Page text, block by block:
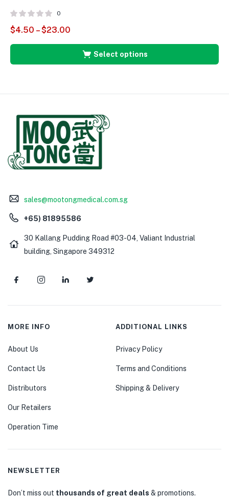
0
$4.50 –$23.00
Select options
sales@mootongmedical.com.sg
+65) 81895586
30 Kallang Pudding Road #03-04, Valiant Industrial
building, Singapore 349312
MORE INFO
About Us
Contact Us
Distributors
Our Retailers
Operation Time
ADDITIONAL LINKS
Privacy Policy
Terms and Conditions
Shipping & Delivery
NEWSLETTER
Don’t miss out thousands of great deals & promotions.